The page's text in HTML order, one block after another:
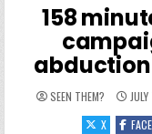
158
abduction
SEEN THEM?
X